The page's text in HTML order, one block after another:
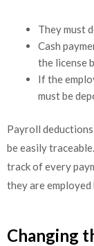
They must
Cash
the license
If the
must be
Payroll deductions
be easily
track of every
they are employed
Changing